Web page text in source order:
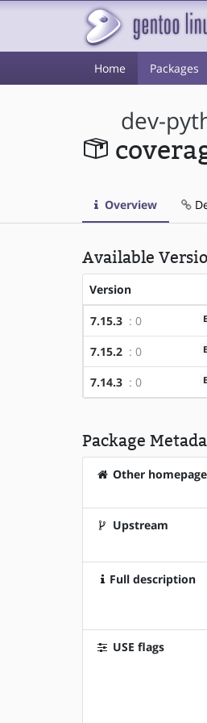
Home Packages
dev-
Overview
Available
Version
7.15.3 : 0
7.15.2 : 0
7.14.3 : 0
Package
Other
Upstream
Full description
USE flags